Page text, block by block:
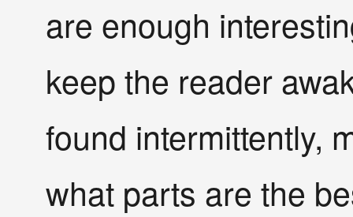
are enough
keep the reader
found intermittently,
what parts are the